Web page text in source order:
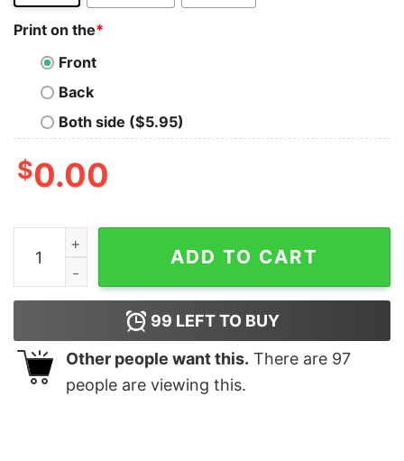
Print on the*
Front
Back
Both side ($5.95)
$0.00
Flying Devil Icon, 1990 Street Art T-Shirt quantity
ADD TO CART
99 LEFT TO BUY
Other people want this. There are 97
people are viewing this.